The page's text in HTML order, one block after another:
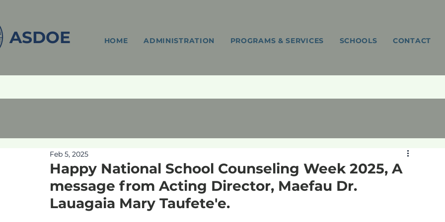
ASDOE HOME ADMINISTRATION PROGRAMS & SERVICES SCHOOLS CONTACT
Happy National School Counseling Week 2025, A
message from Acting Director, Maefau Dr.
Lauagaia Mary Taufete'e.
Feb 5, 2025